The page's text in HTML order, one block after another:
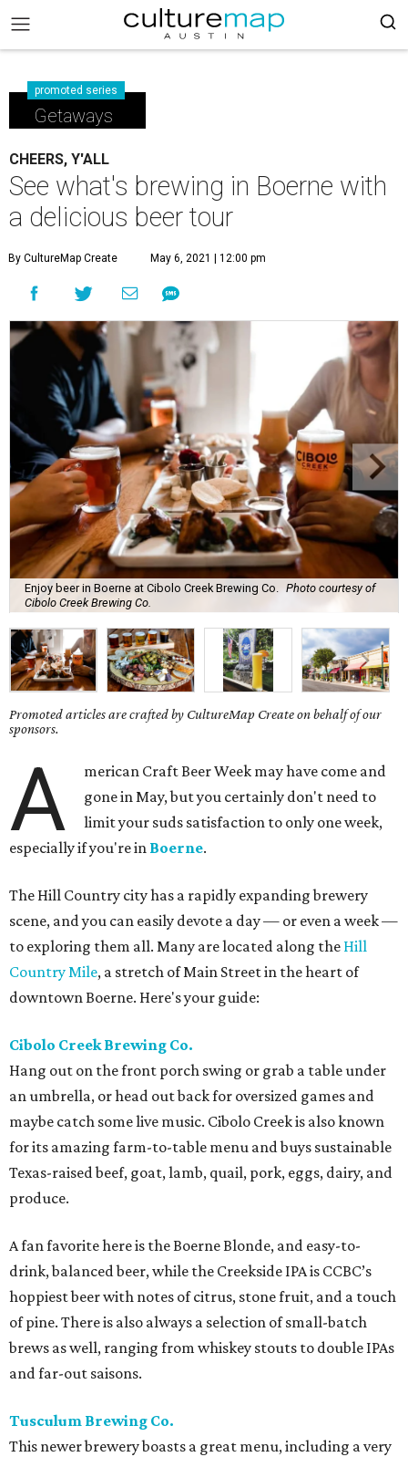
promoted series
Getaways
CHEERS, Y'ALL
See what's brewing in Boerne with
a delicious beer tour
By CultureMap Create May 6, 2021 | 12:00 pm
Enjoy beer in Boerne at Cibolo Creek Brewing Co.
Photo courtesy of
Cibolo Creek Brewing Co.
Promoted articles are crafted by CultureMap Create on behalf of our
sponsors.
A
merican Craft Beer Week may have come and
gone in May, but you certainly don't need to
limit your suds satisfaction to only one week,
especially if you're in Boerne.
The Hill Country city has a rapidly expanding brewery
scene, and you can easily devote a day — or even a week —
to exploring them all. Many are located along the Hill
Country Mile, a stretch of Main Street in the heart of
downtown Boerne. Here's your guide:
Cibolo Creek Brewing Co.
Hang out on the front porch swing or grab a table under
an umbrella, or head out back for oversized games and
maybe catch some live music. Cibolo Creek is also known
for its amazing farm-to-table menu and buys sustainable
Texas-raised beef, goat, lamb, quail, pork, eggs, dairy, and
produce.
A fan favorite here is the Boerne Blonde, and easy-to-
drink, balanced beer, while the Creekside IPA is CCBC’s
hoppiest beer with notes of citrus, stone fruit, and a touch
of pine. There is also always a selection of small-batch
brews as well, ranging from whiskey stouts to double IPAs
and far-out saisons.
Tusculum Brewing Co.
This newer brewery boasts a great menu, including a very